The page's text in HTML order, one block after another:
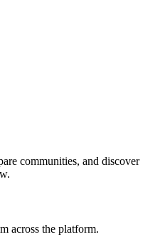
communities, and discover
across the platform.